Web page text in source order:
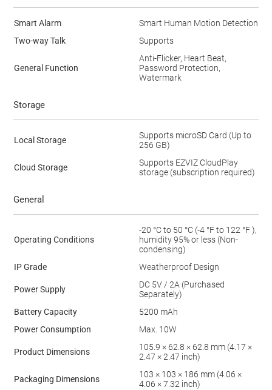
Smart Alarm
Smart Human Motion Detection
Two-way Talk
Supports
General Function
Anti-Flicker, Heart Beat,
Password Protection,
Watermark
Storage
Local Storage
Supports microSD Card (Up to
256 GB)
Cloud Storage
Supports EZVIZ CloudPlay
storage (subscription required)
General
Operating Conditions
-20 °C to 50 °C (-4 °F to 122 °F ),
humidity 95% or less (Non-
condensing)
IP Grade
Weatherproof Design
Power Supply
DC 5V / 2A (Purchased
Separately)
Battery Capacity
5200 mAh
Power Consumption
Max. 10W
Product Dimensions
105.9 × 62.8 × 62.8 mm (4.17 ×
2.47 × 2.47 inch)
Packaging Dimensions
103 × 103 × 186 mm (4.06 ×
4.06 × 7.32 inch)